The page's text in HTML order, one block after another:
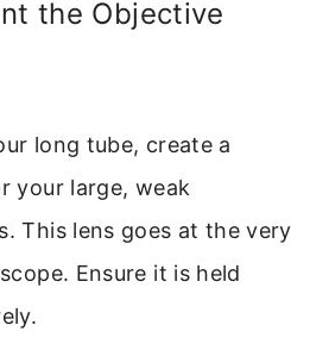
the Objective
long tube, create a
your large, weak
This lens goes at the very
Ensure it is held